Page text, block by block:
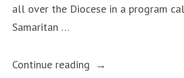
all over the Diocese in a program
Samaritan …
Continue reading “Being